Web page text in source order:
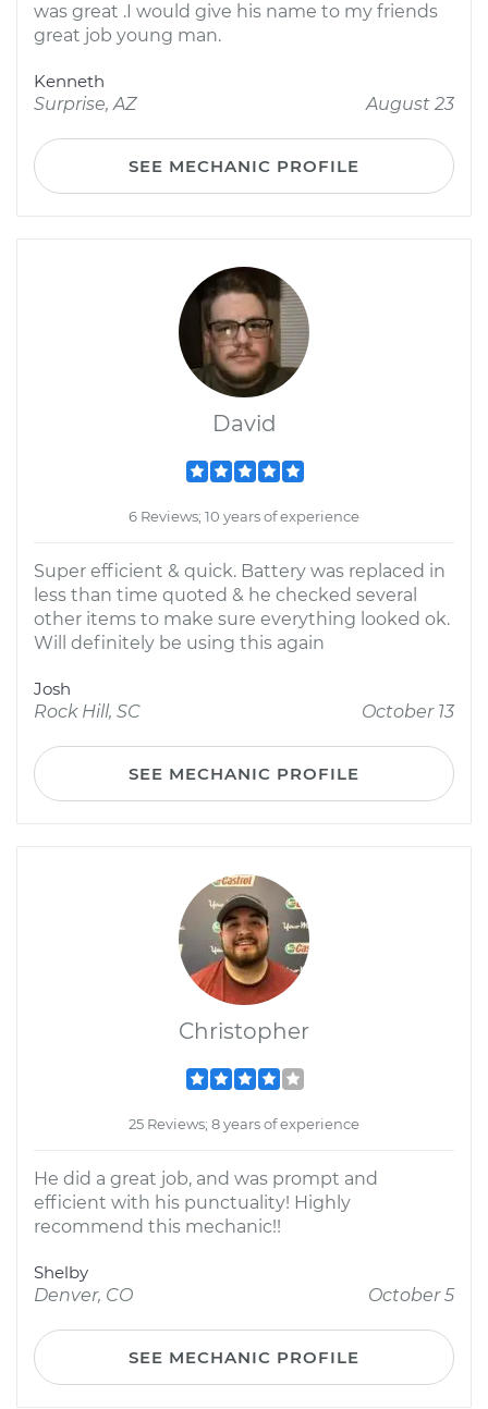
was great .I would give his name to my friends
great job young man.
Kenneth
Surprise, AZ
August 23
SEE MECHANIC PROFILE
David
6 Reviews; 10 years of experience
Super efficient & quick. Battery was replaced in
less than time quoted & he checked several
other items to make sure everything looked ok.
Will definitely be using this again
Josh
Rock Hill, SC
October 13
SEE MECHANIC PROFILE
Christopher
25 Reviews; 8 years of experience
He did a great job, and was prompt and
efficient with his punctuality! Highly
recommend this mechanic!!
Shelby
Denver, CO
October 5
SEE MECHANIC PROFILE